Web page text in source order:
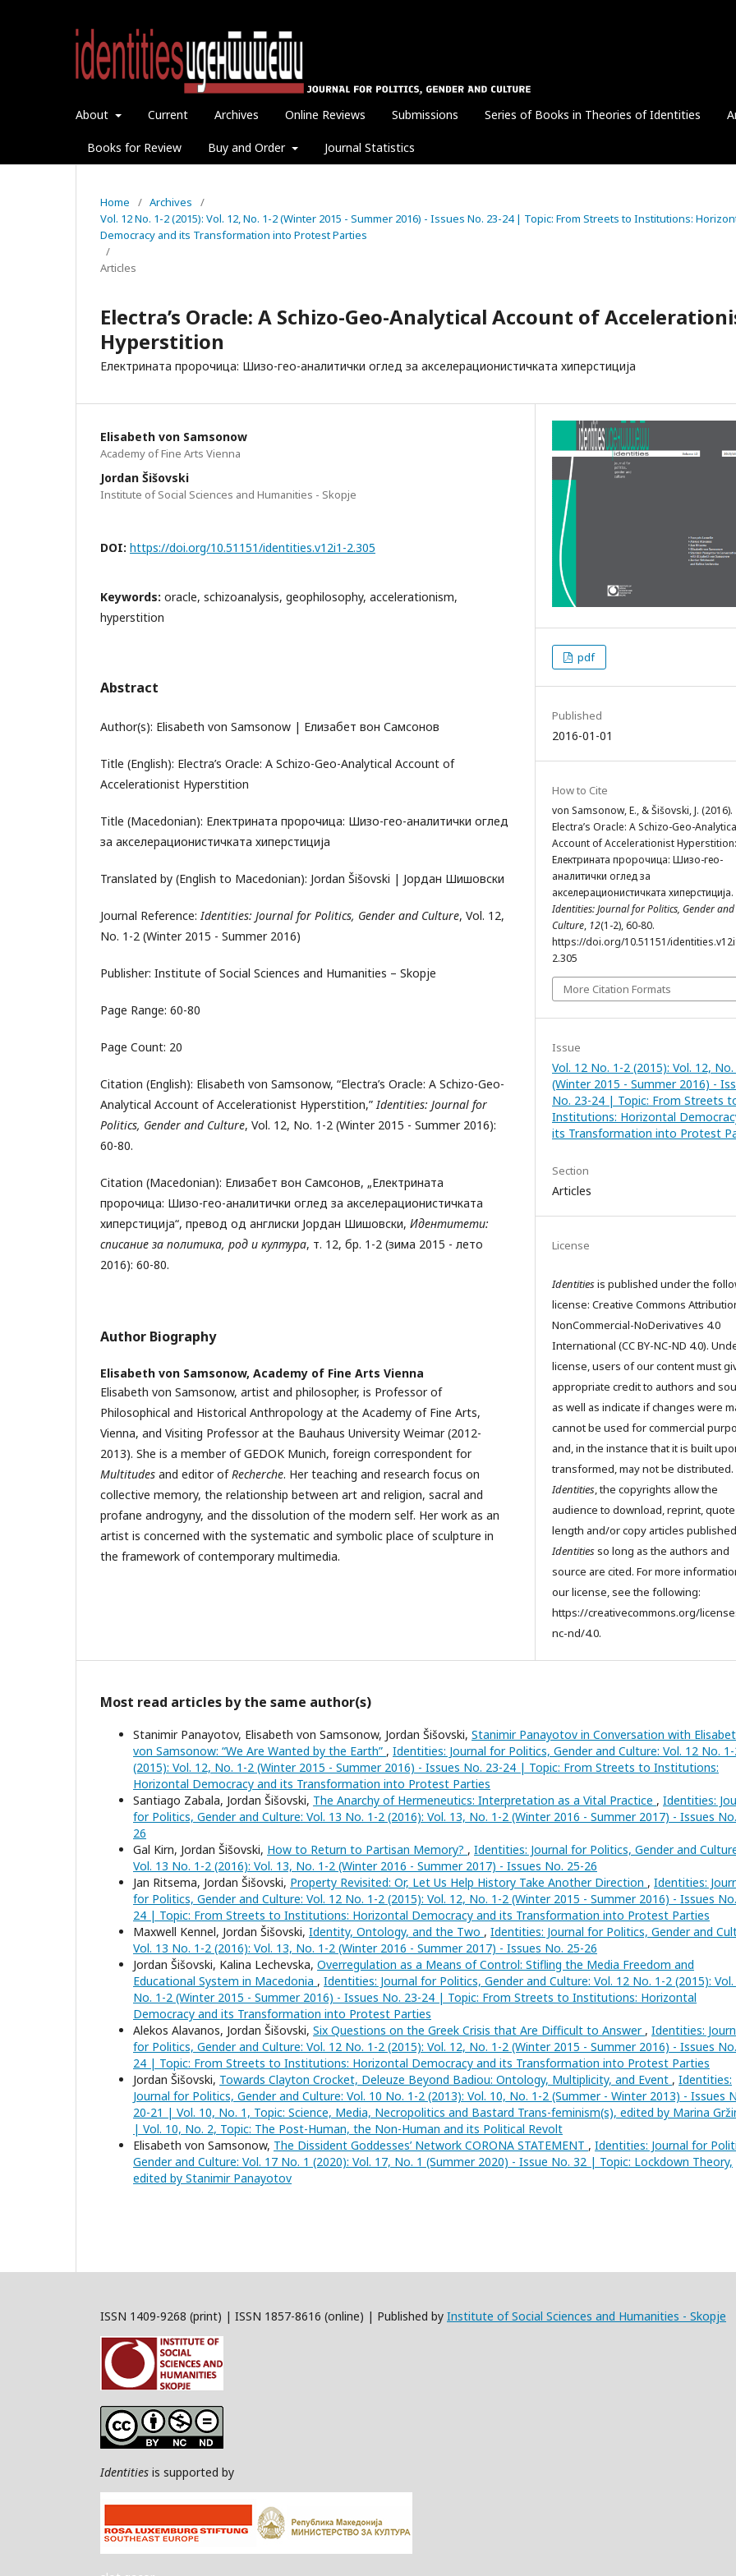
About Current Archives Online Reviews Submissions Series of Books in Theories of Identities
Books for Review Buy and Order Journal Statistics
Home / Archives
/
Vol. 12 No. 1-2 (2015): Vol. 12, No. 1-2 (Winter 2015 - Summer 2016) - Issues No. 23-24 | Topic: From Streets to Institutions:
Democracy and its Transformation into Protest Parties
/
Articles
Electra’s Oracle: A Schizo-Geo-Analytical Account of
Hyperstition
Електрината пророчица: Шизо-гео-аналитички оглед за акселерационистичката хиперстиција
Elisabeth von Samsonow
Academy of Fine Arts Vienna
Jordan Šišovski
Institute of Social Sciences and Humanities - Skopje
DOI: https://doi.org/10.51151/identities.v12i1-2.305
Keywords: oracle, schizoanalysis, geophilosophy, accelerationism,
hyperstition
Abstract
Author(s): Elisabeth von Samsonow | Елизабет вон Самсонов
Title (English): Electra’s Oracle: A Schizo-Geo-Analytical Account of
Accelerationist Hyperstition
Title (Macedonian): Електрината пророчица: Шизо-гео-аналитички оглед
за акселерационистичката хиперстиција
Translated by (English to Macedonian): Jordan Šišovski | Јордан Шишовски
Journal Reference:Identities: Journal for Politics, Gender and Culture, Vol. 12,
No. 1-2 (Winter 2015 - Summer 2016)
Publisher: Institute of Social Sciences and Humanities – Skopje
Page Range: 60-80
Page Count: 20
Citation (English): Elisabeth von Samsonow, “Electra’s Oracle: A Schizo-Geo-
Analytical Account of Accelerationist Hyperstition,”Identities: Journal for
Politics, Gender and Culture, Vol. 12, No. 1-2 (Winter 2015 - Summer 2016):
60-80.
Citation (Macedonian): Елизабет вон Самсонов, „Електрината
пророчица: Шизо-гео-аналитички оглед за акселерационистичката
хиперстиција“, превод од англиски Јордан Шишовски, Идентитети:
списание за политика, род и култура, т. 12, бр. 1-2 (зима 2015 - лето
2016): 60-80.
Author Biography
Elisabeth von Samsonow, Academy of Fine Arts Vienna
Elisabeth von Samsonow, artist and philosopher, is Professor of
Philosophical and Historical Anthropology at the Academy of Fine Arts,
Vienna, and Visiting Professor at the Bauhaus University Weimar (2012-
2013). She is a member of GEDOK Munich, foreign correspondent for
Multitudes and editor ofRecherche. Her teaching and research focus on
collective memory, the relationship between art and religion, sacral and
profane androgyny, and the dissolution of the modern self. Her work as an
artist is concerned with the systematic and symbolic place of sculpture in
the framework of contemporary multimedia.
pdf
Published
2016-01-01
How to Cite
von Samsonow, E., & Šišovski, J. (2016).
Electra’s Oracle: A Schizo-Geo-
Account of Accelerationist Hyperstition:
Електрината пророчица: Шизо-гео-
аналитички оглед за
акселерационистичката хиперстиција.
Identities: Journal for Politics, Gender and
Culture, 12(1-2), 60-80.
https://doi.org/10.51151/
2.305
More Citation Formats
Issue
Vol. 12 No. 1-2 (2015): Vol. 12,
(Winter 2015 - Summer 2016) -
No. 23-24 | Topic: From Streets
Institutions: Horizontal
its Transformation into Protest
Section
Articles
License
Identitiesis published under the
license: Creative Commons
NonCommercial-NoDerivatives 4.0
International (CC BY-NC-ND 4.0).
license, users of our content must
appropriate credit to authors and
as well as indicate if changes were
cannot be used for commercial
and, in the instance that it is built
transformed, may not be distributed.
Identities, the copyrights allow the
audience to download, reprint,
length and/or copy articles
Identitiesso long as the authors and
source are cited. For more
our license, see the following:
https://creativecommons.org/
nc-nd/4.0.
Most read articles by the same author(s)
Stanimir Panayotov, Elisabeth von Samsonow, Jordan Šišovski, Stanimir Panayotov in Conversation with
von Samsonow: “We Are Wanted by the Earth” , Identities: Journal for Politics, Gender and Culture: Vol. 12 No.
(2015): Vol. 12, No. 1-2 (Winter 2015 - Summer 2016) - Issues No. 23-24 | Topic: From Streets to Institutions:
Horizontal Democracy and its Transformation into Protest Parties
Santiago Zabala, Jordan Šišovski, The Anarchy of Hermeneutics: Interpretation as a Vital Practice , Identities:
for Politics, Gender and Culture: Vol. 13 No. 1-2 (2016): Vol. 13, No. 1-2 (Winter 2016 - Summer 2017) - Issues
26
Gal Kirn, Jordan Šišovski, How to Return to Partisan Memory? , Identities: Journal for Politics, Gender and
Vol. 13 No. 1-2 (2016): Vol. 13, No. 1-2 (Winter 2016 - Summer 2017) - Issues No. 25-26
Jan Ritsema, Jordan Šišovski, Property Revisited: Or, Let Us Help History Take Another Direction , Identities:
for Politics, Gender and Culture: Vol. 12 No. 1-2 (2015): Vol. 12, No. 1-2 (Winter 2015 - Summer 2016) - Issues
24 | Topic: From Streets to Institutions: Horizontal Democracy and its Transformation into Protest Parties
Maxwell Kennel, Jordan Šišovski, Identity, Ontology, and the Two , Identities: Journal for Politics, Gender and
Vol. 13 No. 1-2 (2016): Vol. 13, No. 1-2 (Winter 2016 - Summer 2017) - Issues No. 25-26
Jordan Šišovski, Kalina Lechevska, Overregulation as a Means of Control: Stifling the Media Freedom and
Educational System in Macedonia , Identities: Journal for Politics, Gender and Culture: Vol. 12 No. 1-2 (2015): Vol.
No. 1-2 (Winter 2015 - Summer 2016) - Issues No. 23-24 | Topic: From Streets to Institutions: Horizontal
Democracy and its Transformation into Protest Parties
Alekos Alavanos, Jordan Šišovski, Six Questions on the Greek Crisis that Are Difficult to Answer , Identities:
for Politics, Gender and Culture: Vol. 12 No. 1-2 (2015): Vol. 12, No. 1-2 (Winter 2015 - Summer 2016) - Issues
24 | Topic: From Streets to Institutions: Horizontal Democracy and its Transformation into Protest Parties
Jordan Šišovski, Towards Clayton Crocket, Deleuze Beyond Badiou: Ontology, Multiplicity, and Event , Identities:
Journal for Politics, Gender and Culture: Vol. 10 No. 1-2 (2013): Vol. 10, No. 1-2 (Summer - Winter 2013) - Issues
20-21 | Vol. 10, No. 1, Topic: Science, Media, Necropolitics and Bastard Trans-feminism(s), edited by Marina
| Vol. 10, No. 2, Topic: The Post-Human, the Non-Human and its Political Revolt
Elisabeth von Samsonow, The Dissident Goddesses’ Network CORONA STATEMENT , Identities: Journal for
Gender and Culture: Vol. 17 No. 1 (2020): Vol. 17, No. 1 (Summer 2020) - Issue No. 32 | Topic: Lockdown Theory,
edited by Stanimir Panayotov
ISSN 1409-9268 (print) | ISSN 1857-8616 (online) | Published by Institute of Social Sciences and Humanities - Skopje
Identities is supported by